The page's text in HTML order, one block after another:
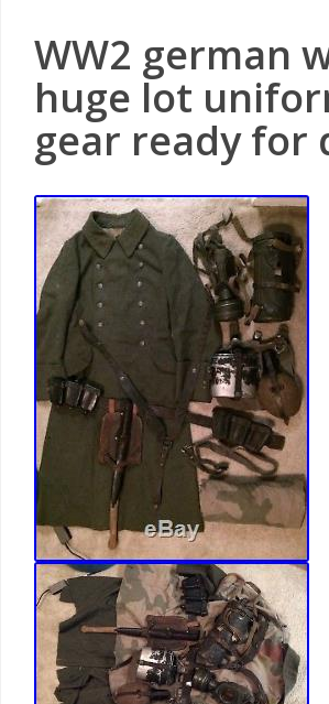
WW2 german
huge lot
gear ready for